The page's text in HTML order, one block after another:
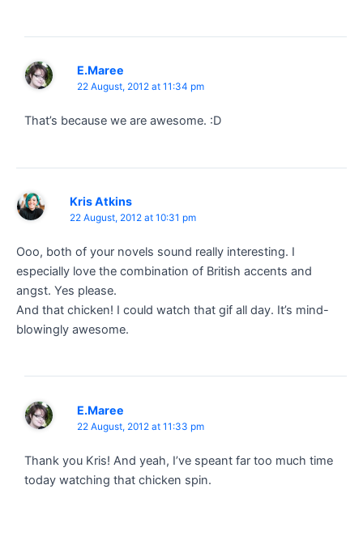
E.Maree
22 August, 2012 at 11:34 pm
That’s because we are awesome. :D
Kris Atkins
22 August, 2012 at 10:31 pm
Ooo, both of your novels sound really interesting. I
especially love the combination of British accents and
angst. Yes please.
And that chicken! I could watch that gif all day. It’s mind-
blowingly awesome.
E.Maree
22 August, 2012 at 11:33 pm
Thank you Kris! And yeah, I’ve speant far too much time
today watching that chicken spin.